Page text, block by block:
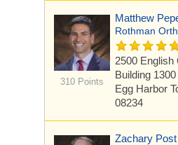
310 Points
Matthew
Rothman
2500 English
Building 1300
Egg Harbor
08234
Zachary Post